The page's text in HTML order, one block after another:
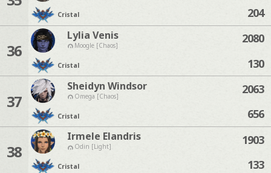
Cristal 204
36
Lylia Venis
Moogle [Chaos]
Cristal
2080
130
37
Sheidyn Windsor
Omega [Chaos]
Cristal
2063
656
38
Irmele Elandris
Odin [Light]
Cristal
1903
133